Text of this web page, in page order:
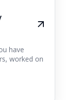
have
worked on